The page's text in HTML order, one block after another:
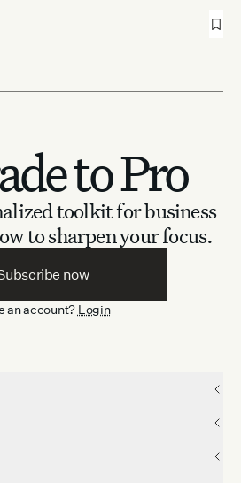
to Pro
toolkit for business
to sharpen your focus.
now
an account? Login